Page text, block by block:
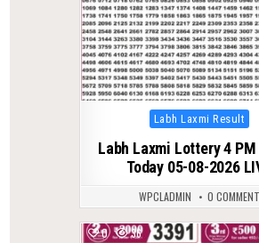
Posted
in
Labh Laxmi Result
Labh Laxmi Lottery 4
Today 05-08-2026
WPCLADMIN 0 COMMENT
0 36